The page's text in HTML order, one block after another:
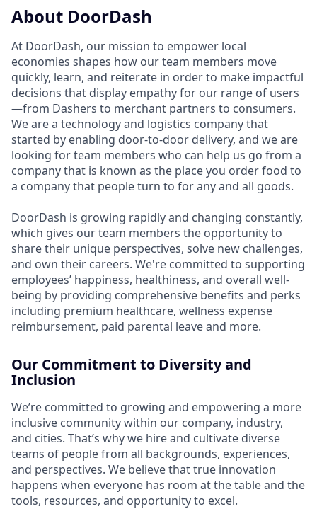
About DoorDash
At DoorDash, our mission to empower local
economies shapes how our team members move
quickly, learn, and reiterate in order to make impactful
decisions that display empathy for our range of users
—from Dashers to merchant partners to consumers.
We are a technology and logistics company that
started by enabling door-to-door delivery, and we are
looking for team members who can help us go from a
company that is known as the place you order food to
a company that people turn to for any and all goods.
DoorDash is growing rapidly and changing constantly,
which gives our team members the opportunity to
share their unique perspectives, solve new challenges,
and own their careers. We're committed to supporting
employees’ happiness, healthiness, and overall well-
being by providing comprehensive benefits and perks
including premium healthcare, wellness expense
reimbursement, paid parental leave and more.
Our Commitment to Diversity and
Inclusion
We’re committed to growing and empowering a more
inclusive community within our company, industry,
and cities. That’s why we hire and cultivate diverse
teams of people from all backgrounds, experiences,
and perspectives. We believe that true innovation
happens when everyone has room at the table and the
tools, resources, and opportunity to excel.